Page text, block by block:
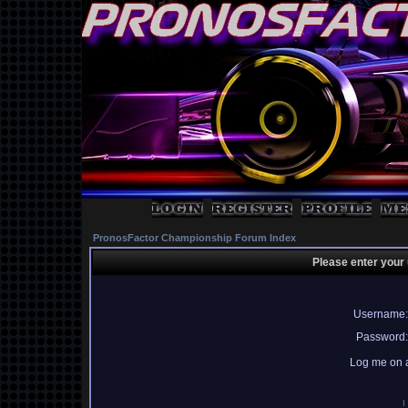
PronosFactor Championship Forum Index
Please enter
Username:
Password:
Log me on
I